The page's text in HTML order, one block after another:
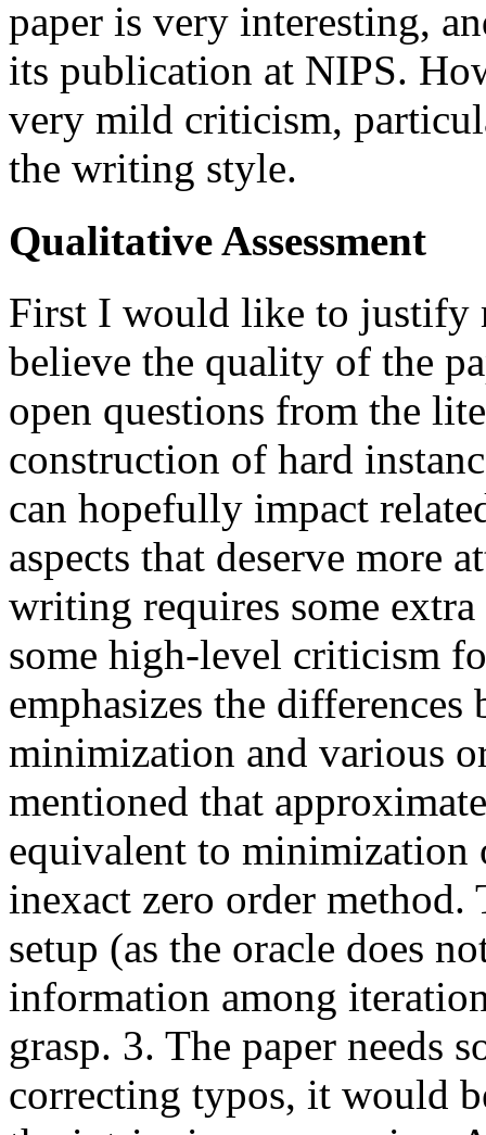
paper is very interesting,
its publication at NIPS.
very mild criticism,
the writing style.
Qualitative Assessment
First I would like to justify
believe the quality of the
open questions from the
construction of hard
can hopefully impact
aspects that deserve more
writing requires some
some high-level criticism
emphasizes the
minimization and various
mentioned that
equivalent to
inexact zero order method.
setup (as the oracle does
information among
grasp. 3. The paper needs
correcting typos, it would